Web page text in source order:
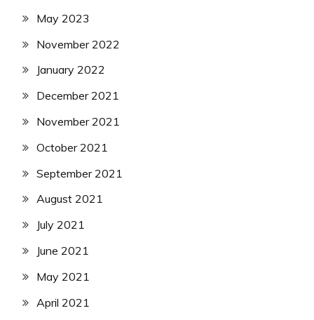
May 2023
November 2022
January 2022
December 2021
November 2021
October 2021
September 2021
August 2021
July 2021
June 2021
May 2021
April 2021